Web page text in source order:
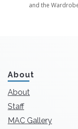
and the
About
About
Staff
MAC Gallery